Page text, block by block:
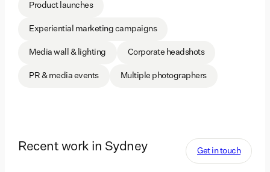
Product launches
Experiential marketing campaigns
Media wall & lighting Corporate headshots
PR & media events Multiple photographers
Recent work in Sydney Get in touch